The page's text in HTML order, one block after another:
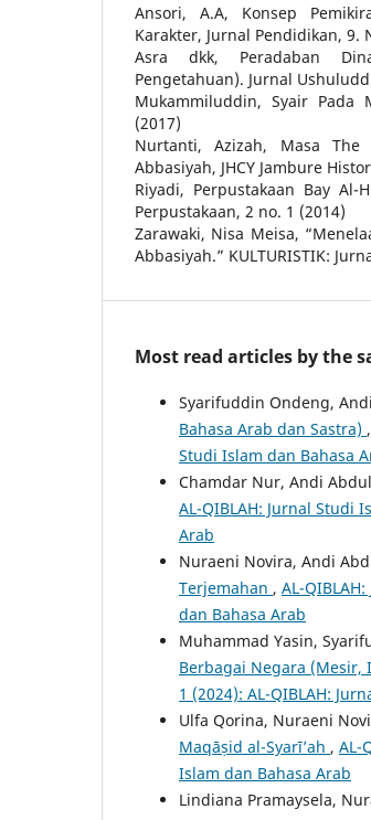
Ansori, A.A, Konsep
Karakter, Jurnal Pendidikan, 9.
Asra dkk, Peradaban
Pengetahuan). Jurnal
Mukammiluddin, Syair Pada
(2017)
Nurtanti, Azizah, Masa
Abbasiyah, JHCY Jambure
Riyadi, Perpustakaan Bay
Perpustakaan, 2 no. 1 (2014)
Zarawaki, Nisa Meisa,
Abbasiyah.” KULTURISTIK:
Most read articles by the
Syarifuddin Ondeng,
Bahasa Arab dan Sastra) ,
Studi Islam dan Bahasa
Chamdar Nur, Andi
AL-QIBLAH: Jurnal Studi
Arab
Nuraeni Novira, Andi
Terjemahan , AL-
dan Bahasa Arab
Muhammad Yasin,
Berbagai Negara (Mesir,
1 (2024): AL-QIBLAH:
Ulfa Qorina, Nuraeni
Maqāṣid al-Syarī’ah , AL-
Islam dan Bahasa Arab
Lindiana Pramaysela,